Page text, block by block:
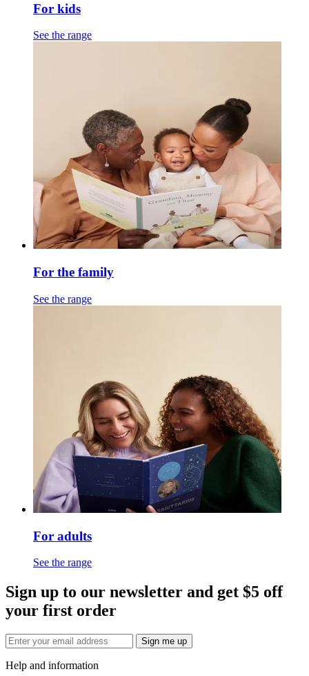
For kids
See the range
For the family
See the range
For adults
See the range
Sign up to our newsletter and get $5 off
your first order
Sign me up
Help and information